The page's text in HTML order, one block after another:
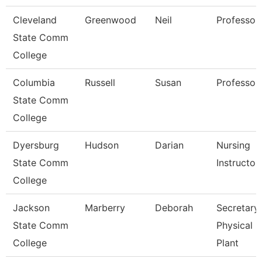
Cleveland
State Comm
College
Greenwood Neil Professor
Columbia
State Comm
College
Russell Susan Professor
Dyersburg
State Comm
College
Hudson Darian
Nursing
Instructor
Jackson
State Comm
College
Marberry Deborah
Physical
Plant